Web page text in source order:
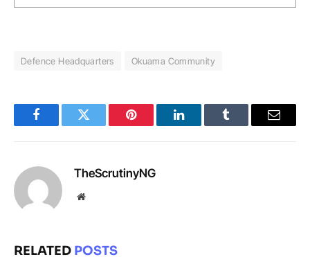
Defence Headquarters Okuama Community
FacebookTwitter Pinterest LinkedInTumblr Email
TheScrutinyNG
Website
RELATED POSTS